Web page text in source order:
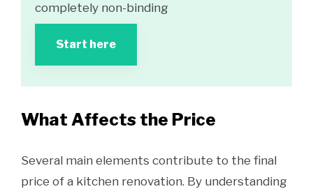
completely non-binding
Start here
What Affects the Price
Several main elements contribute to the final
price of a kitchen renovation. By understanding